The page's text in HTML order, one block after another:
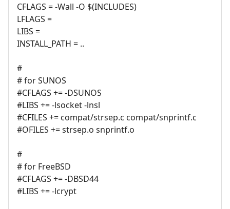
CFLAGS = -Wall -O $(INCLUDES)
LFLAGS =
LIBS =
INSTALL_PATH = ..
#
# for SUNOS
#CFLAGS += -DSUNOS
#LIBS += -lsocket -lnsl
#CFILES += compat/strsep.c compat/snprintf.c
#OFILES += strsep.o snprintf.o
#
# for FreeBSD
#CFLAGS += -DBSD44
#LIBS += -lcrypt